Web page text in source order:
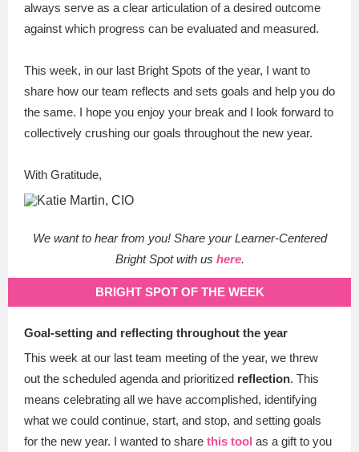
always serve as a clear articulation of a desired outcome
against which progress can be evaluated and measured.
This week, in our last Bright Spots of the year, I want to
share how our team reflects and sets goals and help you do
the same. I hope you enjoy your break and I look forward to
collectively crushing our goals throughout the new year.
With Gratitude,
We want to hear from you! Share your Learner-Centered
Bright Spot with us here.
BRIGHT SPOT OF THE WEEK
Goal-setting and reflecting throughout the year
This week at our last team meeting of the year, we threw
out the scheduled agenda and prioritized reflection. This
means celebrating all we have accomplished, identifying
what we could continue, start, and stop, and setting goals
for the new year. I wanted to share this tool as a gift to you